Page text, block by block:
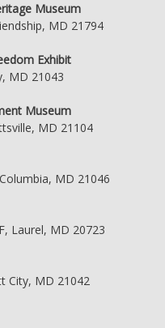
Museum
MD 21794
Exhibit
MD 21043
Museum
MD 21104
MD 21046
Laurel, MD 20723
City, MD 21042